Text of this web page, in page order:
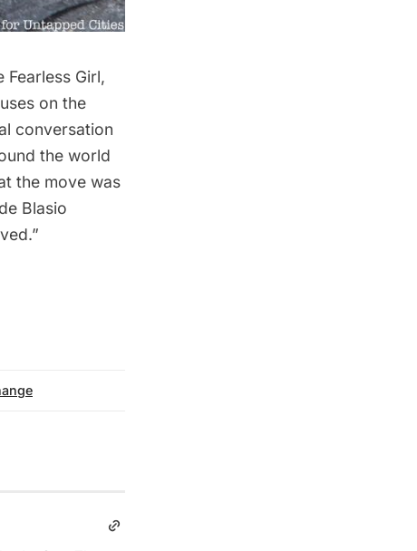
Fearless Girl,
on the
conversation
the world
the move was
Blasio